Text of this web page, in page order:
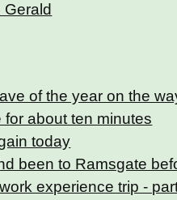
of the year on the
for about ten minutes
today
been to Ramsgate
experience trip -